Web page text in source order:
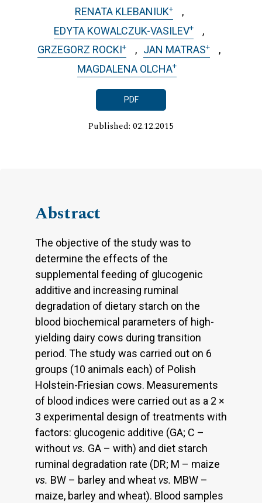
RENATA KLEBANIUK+
EDYTA KOWALCZUK-VASILEV+
GRZEGORZ ROCKI+ JAN MATRAS+
MAGDALENA OLCHA+
PDF
Published: 02.12.2015
Abstract
The objective of the study was to
determine the effects of the
supplemental feeding of glucogenic
additive and increasing ruminal
degradation of dietary starch on the
blood biochemical parameters of high-
yielding dairy cows during transition
period. The study was carried out on 6
groups (10 animals each) of Polish
Holstein-Friesian cows. Measurements
of blood indices were carried out as a 2 ×
3 experimental design of treatments with
factors: glucogenic additive (GA; C –
without vs. GA – with) and diet starch
ruminal degradation rate (DR; M – maize
vs. BW – barley and wheat vs. MBW –
maize, barley and wheat). Blood samples